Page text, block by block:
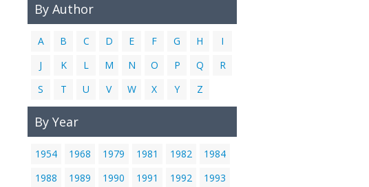
By Author
A B C D E F G H
I
J
K L M N O P Q
R
S
T U V W X Y Z
By Year
1954 1968 1979 1981 1982
1984
1988
1989 1990 1991 1992
1993